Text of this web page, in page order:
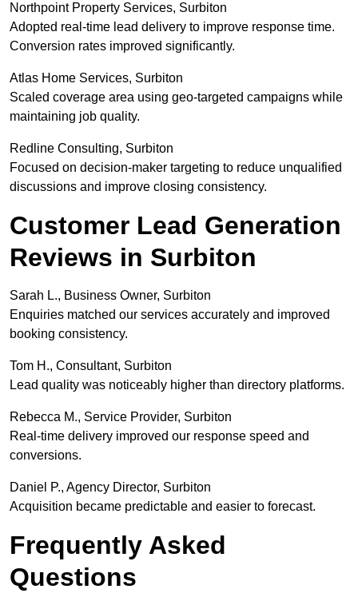
Northpoint Property Services, Surbiton
Adopted real-time lead delivery to improve response time.
Conversion rates improved significantly.
Atlas Home Services, Surbiton
Scaled coverage area using geo-targeted campaigns while
maintaining job quality.
Redline Consulting, Surbiton
Focused on decision-maker targeting to reduce unqualified
discussions and improve closing consistency.
Customer Lead Generation
Reviews in Surbiton
Sarah L., Business Owner, Surbiton
Enquiries matched our services accurately and improved
booking consistency.
Tom H., Consultant, Surbiton
Lead quality was noticeably higher than directory platforms.
Rebecca M., Service Provider, Surbiton
Real-time delivery improved our response speed and
conversions.
Daniel P., Agency Director, Surbiton
Acquisition became predictable and easier to forecast.
Frequently Asked
Questions